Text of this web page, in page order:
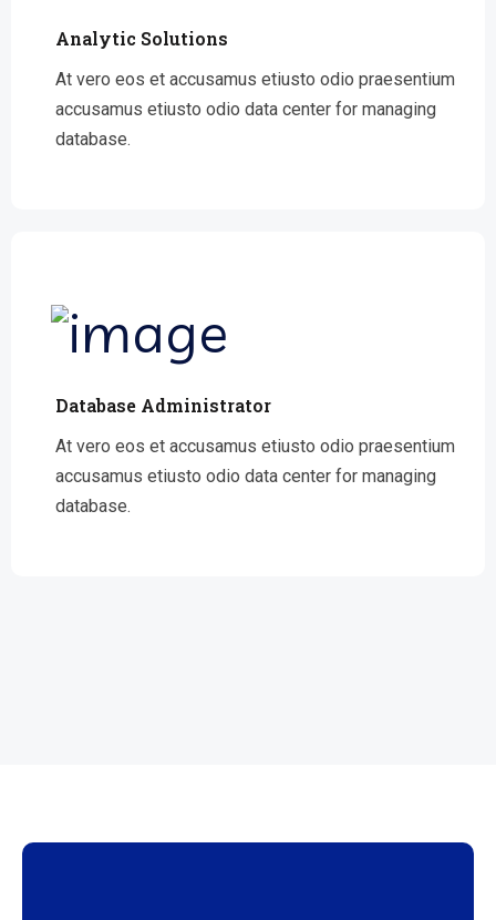
Analytic Solutions
At vero eos et accusamus etiusto odio praesentium
accusamus etiusto odio data center for managing
database.
Database Administrator
At vero eos et accusamus etiusto odio praesentium
accusamus etiusto odio data center for managing
database.